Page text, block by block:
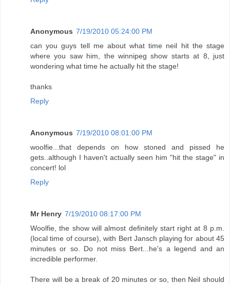
Anonymous 7/19/2010 05:24:00 PM
can you guys tell me about what time neil hit the stage
where you saw him, the winnipeg show starts at 8, just
wondering what time he actually hit the stage!
thanks
Reply
Anonymous 7/19/2010 08:01:00 PM
woolfie...that depends on how stoned and pissed he
gets..although I haven't actually seen him "hit the stage" in
concert! lol
Reply
Mr Henry 7/19/2010 08:17:00 PM
Woolfie, the show will almost definitely start right at 8 p.m.
(local time of course), with Bert Jansch playing for about 45
minutes or so. Do not miss Bert...he's a legend and an
incredible performer.
There will be a break of 20 minutes or so, then Neil should